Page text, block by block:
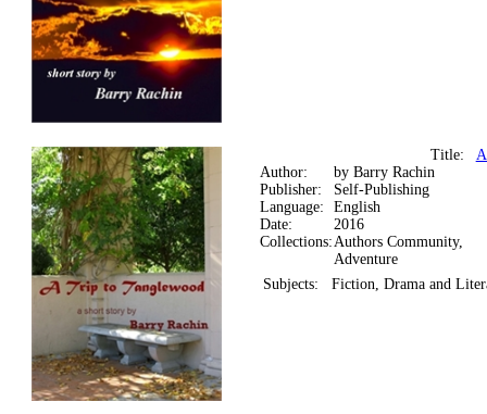
Title:
Author:
by Barry Rachin
Publisher:
Self-Publishing
Language: English
Date:
2016
Collections:Authors Community,
Adventure
Subjects:
Fiction, Drama and